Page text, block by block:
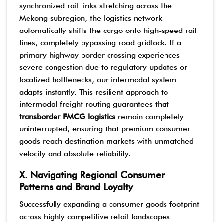
synchronized rail links stretching across the
Mekong subregion, the logistics network
automatically shifts the cargo onto high-speed rail
lines, completely bypassing road gridlock. If a
primary highway border crossing experiences
severe congestion due to regulatory updates or
localized bottlenecks, our intermodal system
adapts instantly. This resilient approach to
intermodal freight routing guarantees that
transborder FMCG logistics remain completely
uninterrupted, ensuring that premium consumer
goods reach destination markets with unmatched
velocity and absolute reliability.
X. Navigating Regional Consumer
Patterns and Brand Loyalty
Successfully expanding a consumer goods footprint
across highly competitive retail landscapes